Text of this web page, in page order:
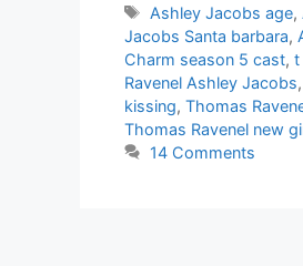
Tags
Ashley Jacobs age,
Jacobs Santa barbara,
Charm season 5 cast, t
Ravenel Ashley Jacobs,
kissing, Thomas
Thomas Ravenel new
14 Comments